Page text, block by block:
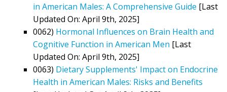
in American Males: A Comprehensive Guide [Last
Updated On: April 9th, 2025]
0062) Hormonal Influences on Brain Health and
Cognitive Function in American Men [Last
Updated On: April 9th, 2025]
0063) Dietary Supplements' Impact on Endocrine
Health in American Males: Risks and Benefits